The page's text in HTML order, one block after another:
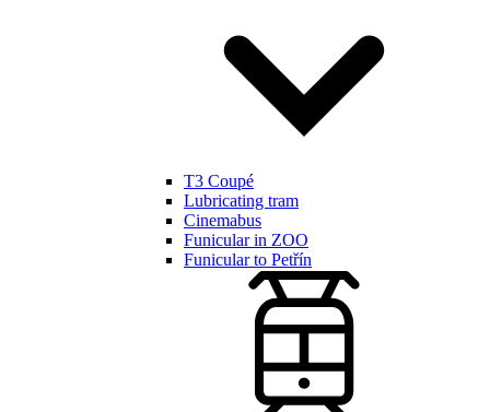
T3 Coupé
Lubricating tram
Cinemabus
Funicular in ZOO
Funicular to Petřín